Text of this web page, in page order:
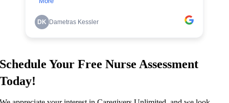
Schedule Your Free Nurse Assessment
Today!